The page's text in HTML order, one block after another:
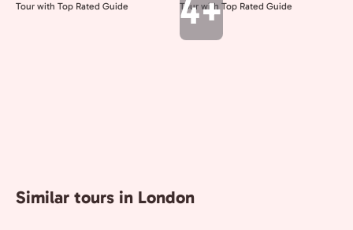
4+
Similar tours in London